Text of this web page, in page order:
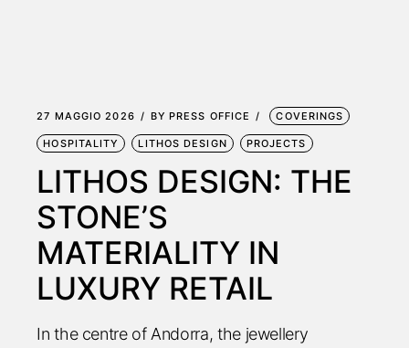
27 MAGGIO 2026 BY PRESS OFFICE COVERINGS
HOSPITALITY LITHOS DESIGN PROJECTS
LITHOS DESIGN: THE
STONE’S
MATERIALITY IN
LUXURY RETAIL
In the centre of Andorra, the jewellery